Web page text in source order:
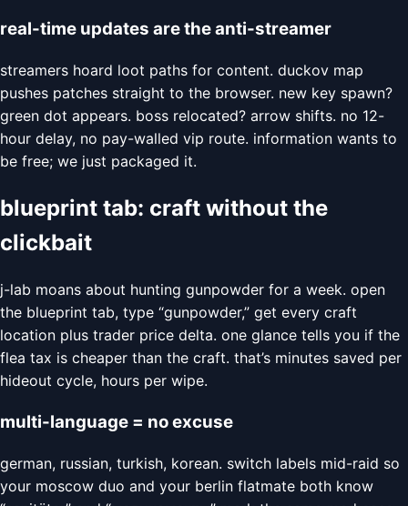
real-time updates are the anti-streamer
streamers hoard loot paths for content. duckov map
pushes patches straight to the browser. new key spawn?
green dot appears. boss relocated? arrow shifts. no 12-
hour delay, no pay-walled vip route. information wants to
be free; we just packaged it.
blueprint tab: craft without the
clickbait
j-lab moans about hunting gunpowder for a week. open
the blueprint tab, type “gunpowder,” get every craft
location plus trader price delta. one glance tells you if the
flea tax is cheaper than the craft. that’s minutes saved per
hideout cycle, hours per wipe.
multi-language = no excuse
german, russian, turkish, korean. switch labels mid-raid so
your moscow duo and your berlin flatmate both know